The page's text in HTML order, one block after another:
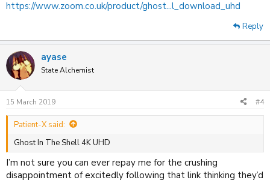
https://www.zoom.co.uk/product/ghost...l_download_uhd
Reply
ayase
State Alchemist
15 March 2019 #4
Patient-X said:
Ghost In The Shell 4K UHD
I’m not sure you can ever repay me for the crushing
disappointment of excitedly following that link thinking they’d